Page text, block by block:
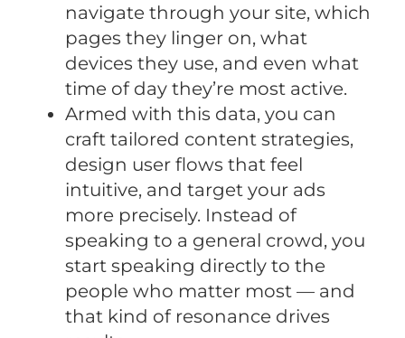
navigate through your site, which
pages they linger on, what
devices they use, and even what
time of day they’re most active.
Armed with this data, you can
craft tailored content strategies,
design user flows that feel
intuitive, and target your ads
more precisely. Instead of
speaking to a general crowd, you
start speaking directly to the
people who matter most — and
that kind of resonance drives